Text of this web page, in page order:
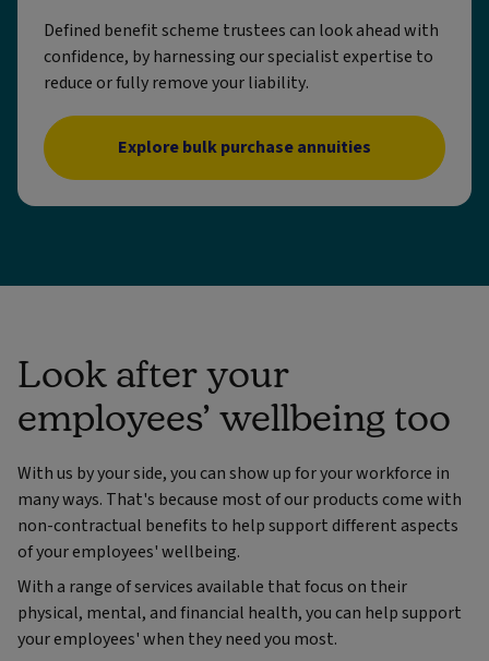
Defined benefit scheme trustees can look ahead with
confidence, by harnessing our specialist expertise to
reduce or fully remove your liability.
Explore bulk purchase annuities
Look after your
employees’ wellbeing too
With us by your side, you can show up for your workforce in
many ways. That's because most of our products come with
non-contractual benefits to help support different aspects
of your employees' wellbeing.
With a range of services available that focus on their
physical, mental, and financial health, you can help support
your employees' when they need you most.